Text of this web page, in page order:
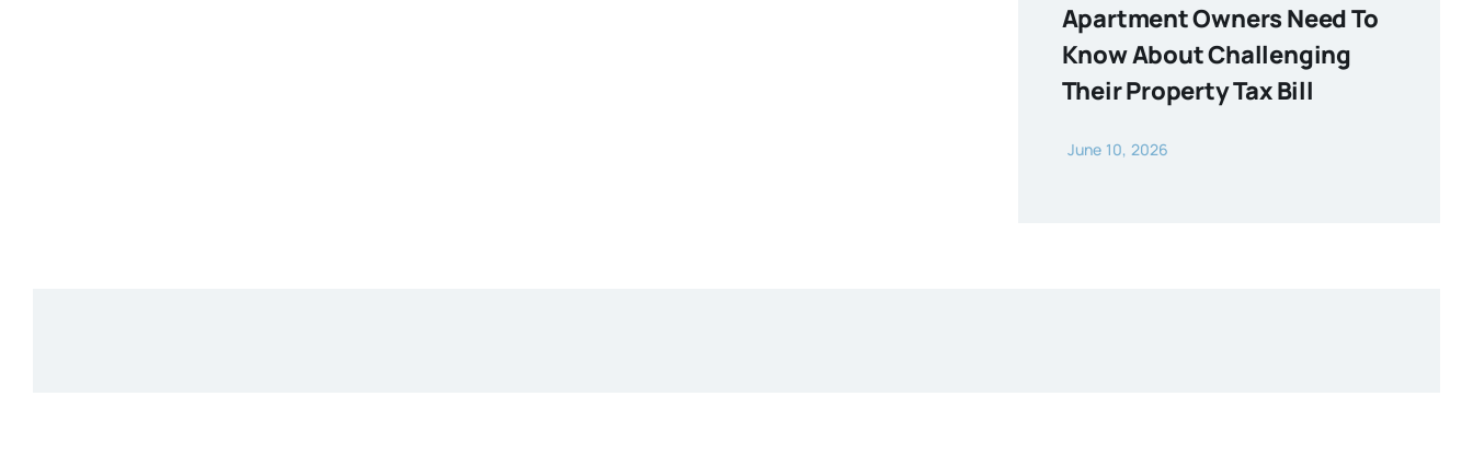
Apartment Owners Need To
Know About Challenging
Their Property Tax Bill
June 10, 2026